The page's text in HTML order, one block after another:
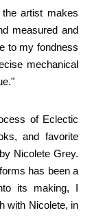
artist makes
measured and
to my fondness
mechanical
of Eclectic
and favorite
Nicolete Grey.
has been a
its making, I
with Nicolete, in